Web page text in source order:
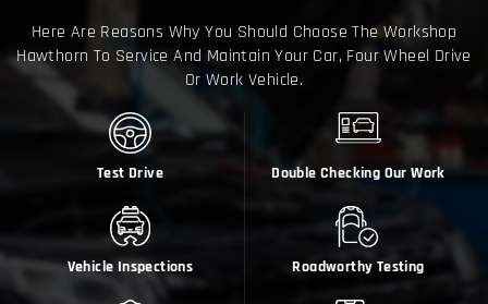
Here Are Reasons Why You Should Choose The Workshop
Hawthorn To Service And Maintain Your Car, Four Wheel Drive
Or Work Vehicle.
Test Drive Double Checking Our Work
Vehicle Inspections Roadworthy Testing